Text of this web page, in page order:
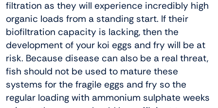
filtration as they will experience incredibly high
organic loads from a standing start. If their
biofiltration capacity is lacking, then the
development of your koi eggs and fry will be at
risk. Because disease can also be a real threat,
fish should not be used to mature these
systems for the fragile eggs and fry so the
regular loading with ammonium sulphate weeks